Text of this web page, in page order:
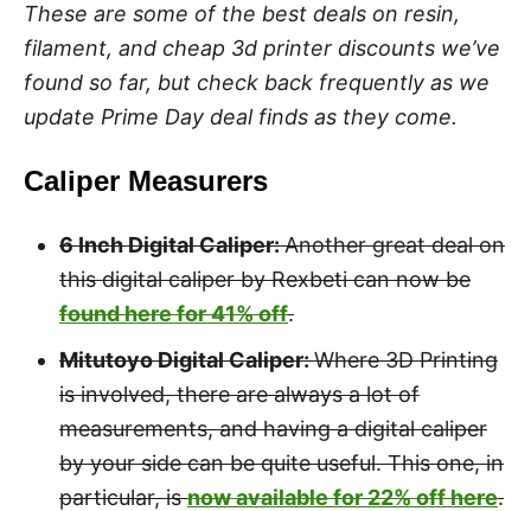
These are some of the best deals on resin,
filament, and cheap 3d printer discounts we’ve
found so far, but check back frequently as we
update Prime Day deal finds as they come.
Caliper Measurers
6 Inch Digital Caliper:Another great deal on
this digital caliper by Rexbeti can now be
found here for 41% off.
Mitutoyo Digital Caliper:Where 3D Printing
is involved, there are always a lot of
measurements, and having a digital caliper
by your side can be quite useful. This one, in
particular, isnow available for 22% off here.